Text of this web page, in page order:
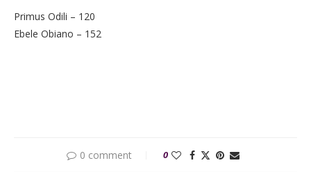
Primus Odili – 120
Ebele Obiano – 152
0 comment 0